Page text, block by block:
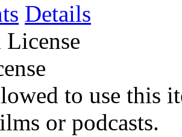
Details
License
to use this
or podcasts.